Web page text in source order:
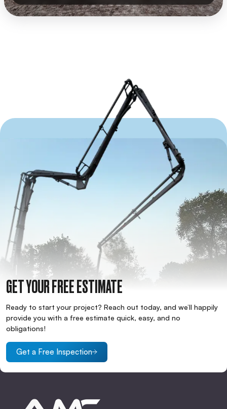
GET YOUR FREE ESTIMATE
Ready to start your project? Reach out today, and we’ll happily
provide you with a free estimate quick, easy, and no
obligations!
Get a Free Inspection